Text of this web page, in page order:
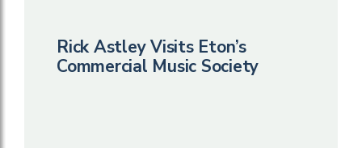
Rick Astley Visits Eton’s
Commercial Music Society